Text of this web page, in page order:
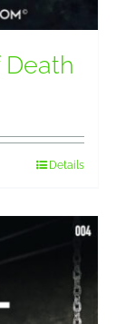
Details